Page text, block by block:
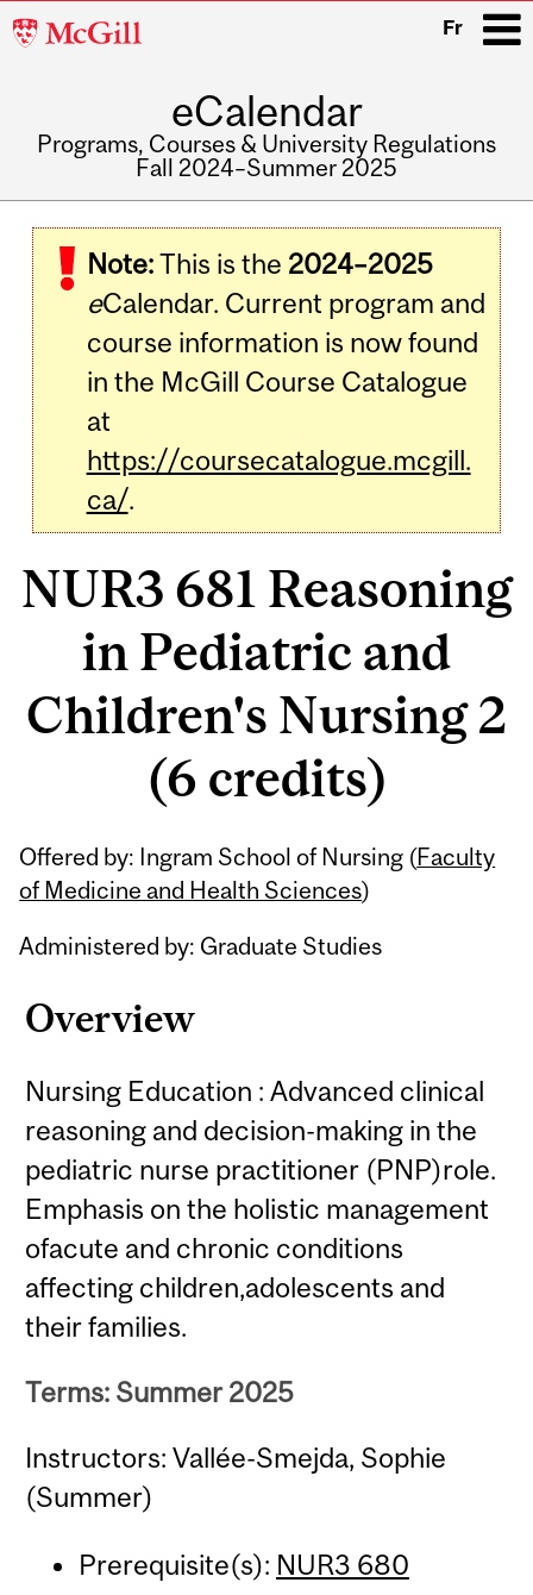
McGill
Fr
eCalendar
Programs, Courses & University Regulations
Fall 2024–Summer 2025
navigation
Note:This is the 2024–2025
eCalendar. Current program and
course information is now found
in the McGill Course Catalogue
at
https://coursecatalogue.mcgill.
ca/.
NUR3 681 Reasoning
in Pediatric and
Children's Nursing 2
(6 credits)
Offered by: Ingram School of Nursing (Faculty
of Medicine and Health Sciences)
Administered by: Graduate Studies
Overview
Nursing Education : Advanced clinical
reasoning and decision-making in the
pediatric nurse practitioner (PNP)role.
Emphasis on the holistic management
ofacute and chronic conditions
affecting children,adolescents and
their families.
Terms: Summer 2025
Instructors: Vallée-Smejda, Sophie
(Summer)
Prerequisite(s): NUR3 680
Related
Content